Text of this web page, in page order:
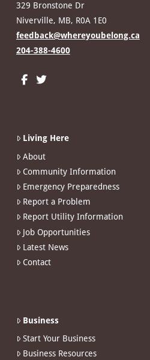
329 Bronstone Dr
Niverville, MB, R0A 1E0
feedback@whereyoubelong.ca
204-388-4600
Living Here
About
Community Information
Emergency Preparedness
Report a Problem
Report Utility Information
Job Opportunities
Latest News
Contact
Business
Start Your Business
Business Resources